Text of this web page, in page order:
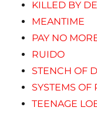
KILLED BY
MEANTIME
PAY NO
RUIDO
STENCH OF
SYSTEMS OF
TEENAGE